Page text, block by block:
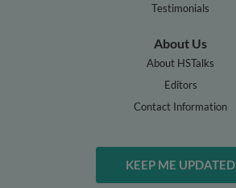
Testimonials
About Us
About HSTalks
Editors
Contact Information
KEEP ME UPDATED